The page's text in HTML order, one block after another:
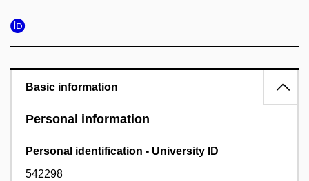
Basic information
Personal information
Personal identification - University ID
542298